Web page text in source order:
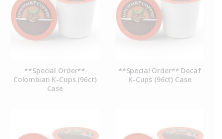
**Special Order**
Colombian K-Cups (96ct)
Case
**Special Order** Decaf
K-Cups (96ct) Case